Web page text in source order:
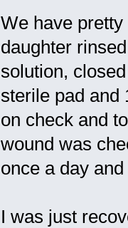
We have
daughter
solution,
sterile pad and
on check and
wound was
once a day
I was just